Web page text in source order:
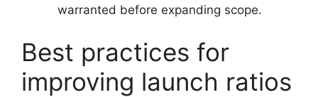
warranted before expanding scope.
Best practices for
improving launch ratios